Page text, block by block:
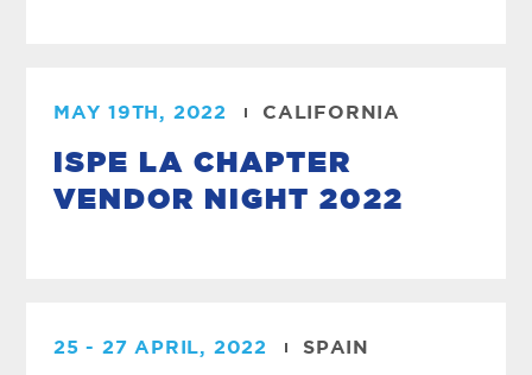
MAY 19TH, 2022 CALIFORNIA
ISPE LA CHAPTER
VENDOR NIGHT 2022
25 - 27 APRIL, 2022 SPAIN